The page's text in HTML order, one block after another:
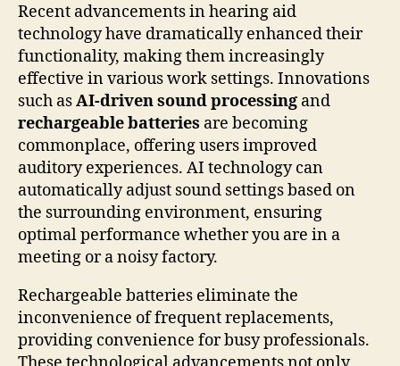
Recent advancements in hearing aid
technology have dramatically enhanced their
functionality, making them increasingly
effective in various work settings. Innovations
such asAI-driven sound processing and
rechargeable batteries are becoming
commonplace, offering users improved
auditory experiences. AI technology can
automatically adjust sound settings based on
the surrounding environment, ensuring
optimal performance whether you are in a
meeting or a noisy factory.
Rechargeable batteries eliminate the
inconvenience of frequent replacements,
providing convenience for busy professionals.